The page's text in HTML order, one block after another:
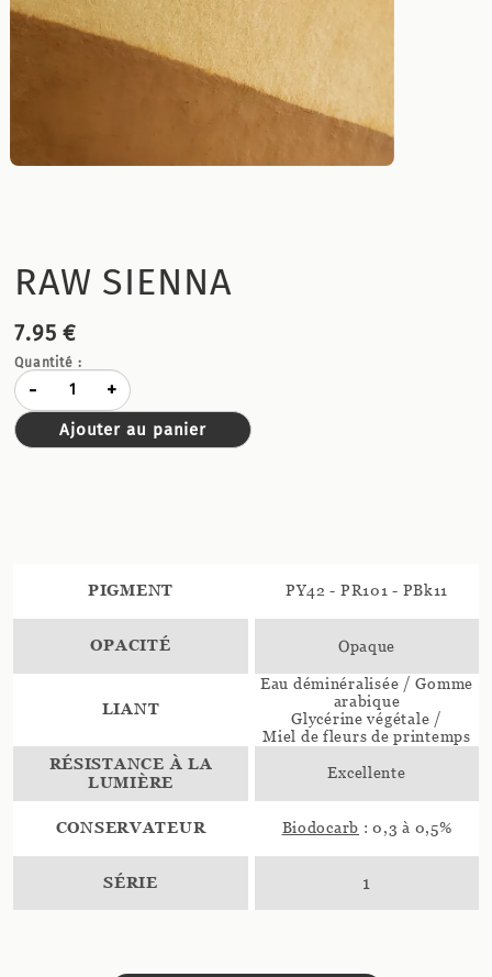
RAW SIENNA
7.95 €
Quantité :
- +
Ajouter au panier
PIGMENT PY42 - PR101 - PBk11
OPACITÉ Opaque
LIANT
Eau déminéralisée / Gomme
arabique
Glycérine végétale /
Miel de fleurs de printemps
RÉSISTANCE À LA
LUMIÈRE
Excellente
CONSERVATEUR Biodocarb : 0,3 à 0,5%
SÉRIE 1